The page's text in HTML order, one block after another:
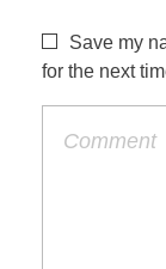
Save my
for the next